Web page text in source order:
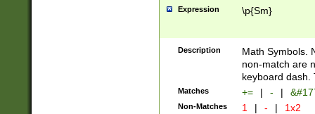
Expression \p{Sm}
Description
Math Symbols.
non-match are
keyboard dash.
Matches += | - |
Non-Matches 1 | - | 1x2